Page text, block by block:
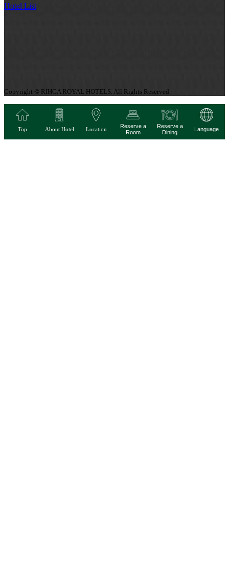
Hotel List
Copyright © RIHGA ROYAL HOTELS. All Rights Reserved.
Top About Hotel Location
Reserve a
Room
Reserve a
Dining
Language